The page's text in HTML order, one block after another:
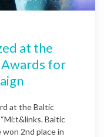
at the
for
at the Baltic
Baltic
2nd place in